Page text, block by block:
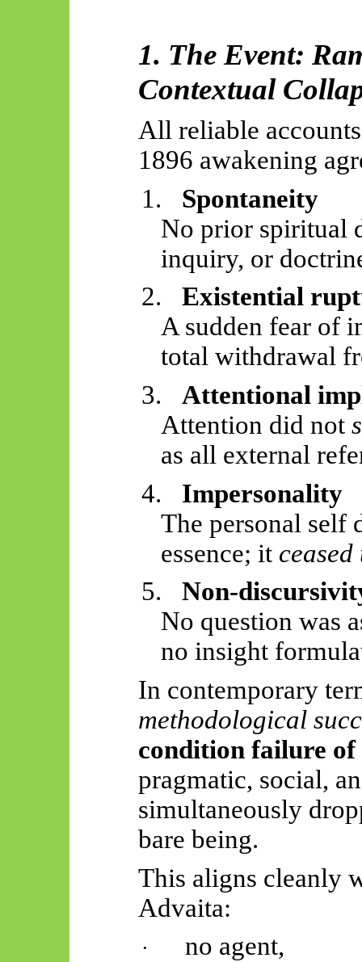
1. The Event:
Contextual
All reliable
1896 awakening
1.
Spontaneity
No prior spiritual
inquiry, or
2.
Existential
A sudden fear of
total withdrawal
3.
Attentional
Attention did not
as all external
4.
Impersonality
The personal self
essence; it
5.
Non-
No question was
no insight
In contemporary
methodological
condition failure of
pragmatic, social,
simultaneously
bare being.
This aligns cleanly
Advaita:
· no agent,